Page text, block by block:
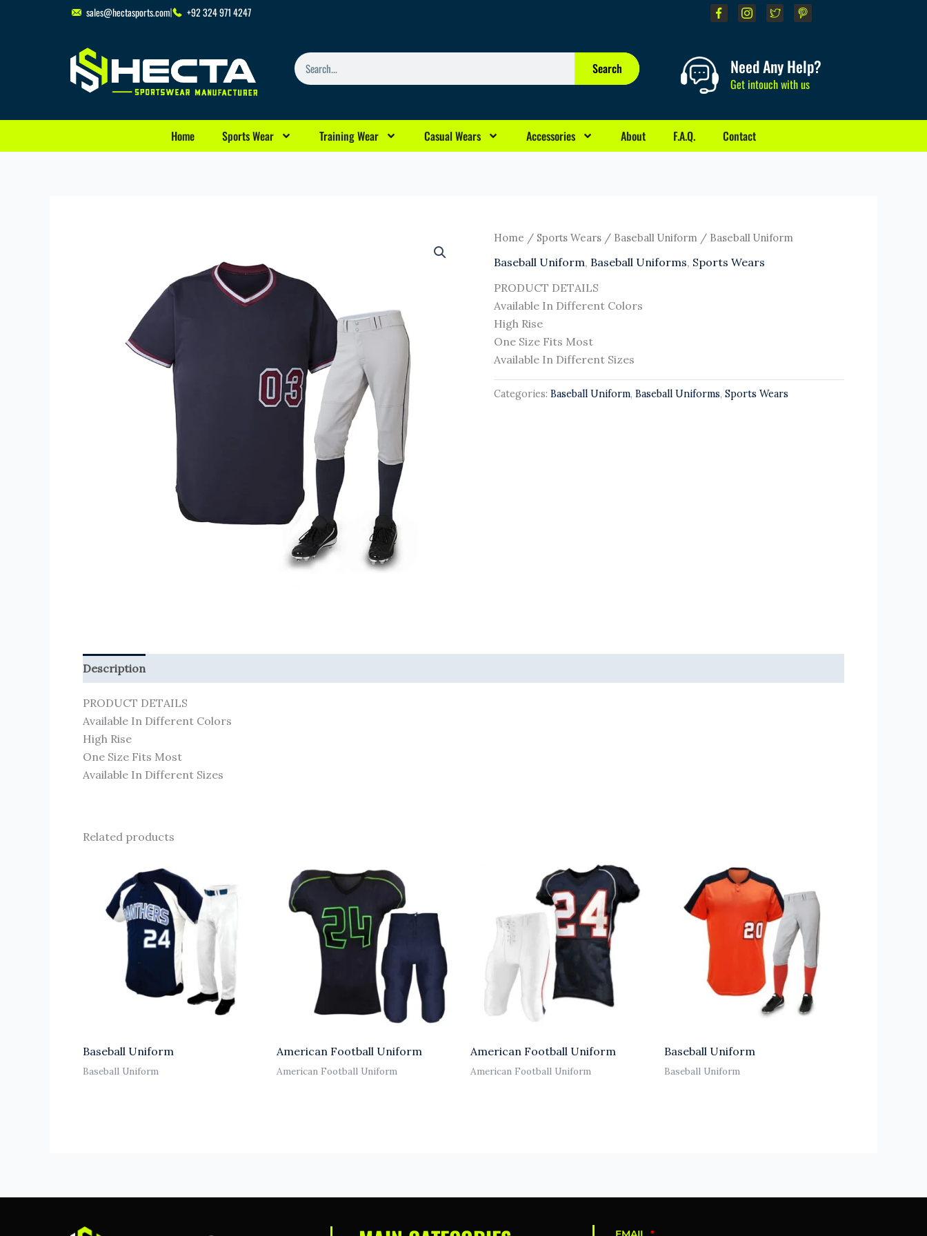
sales@hectasports.com +92 324 971 4247
Search
Search Need Any Help?
Get intouch with us
Home Sports Wear Training Wear Casual Wears Accessories About F.A.Q. Contact
Home / Sports Wears / Baseball Uniform / Baseball Uniform
Baseball Uniform, Baseball Uniforms, Sports Wears
PRODUCT DETAILS
Available In Different Colors
High Rise
One Size Fits Most
Available In Different Sizes
Categories:Baseball Uniform,Baseball Uniforms,Sports Wears
Description
PRODUCT DETAILS
Available In Different Colors
High Rise
One Size Fits Most
Available In Different Sizes
Related products
Baseball Uniform
Baseball Uniform
American Football Uniform
American Football Uniform
American Football Uniform
American Football Uniform
Baseball Uniform
Baseball Uniform